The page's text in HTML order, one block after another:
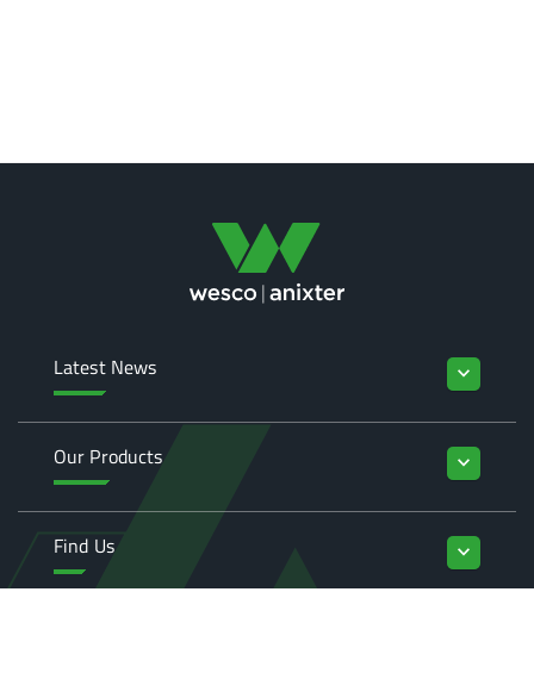
Latest News keyboard_arrow_down
Our Products keyboard_arrow_down
Find Us keyboard_arrow_down